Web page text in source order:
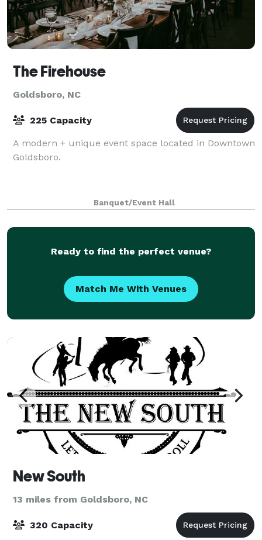
The Firehouse
Goldsboro, NC
225 Capacity
A modern + unique event space located in Downtown
Goldsboro.
Banquet/Event Hall
Ready to find the perfect venue?
Match Me With Venues
New South
13 miles from Goldsboro, NC
320 Capacity